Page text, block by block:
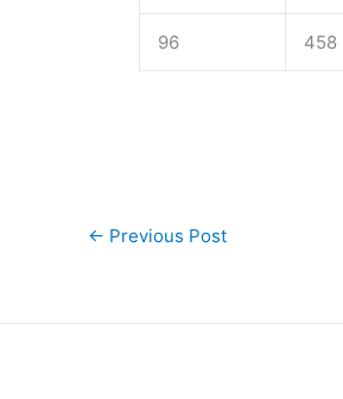
96 458
← Previous Post